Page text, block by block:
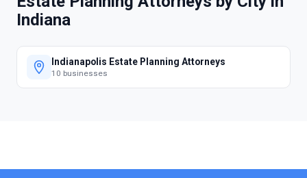
Indiana
Indianapolis Estate Planning Attorneys
10 businesses